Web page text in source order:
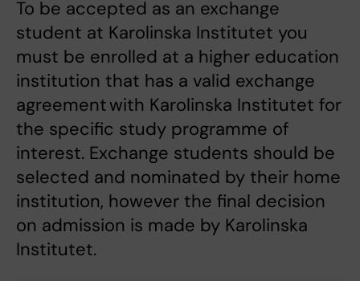
To be accepted as an exchange
student at Karolinska Institutet you
must be enrolled at a higher education
institution that has a valid exchange
agreement with Karolinska Institutet for
the specific study programme of
interest. Exchange students should be
selected and nominated by their home
institution, however the final decision
on admission is made by Karolinska
Institutet.